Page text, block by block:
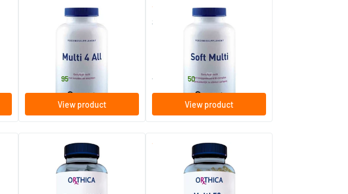
(8)
95
View product
(2)
Soft Multi
from 50
View product
(1)
Resistance Multi
60 tablets
(1)
60/​120 softgels